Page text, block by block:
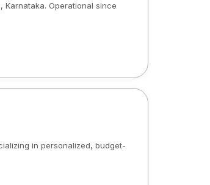
Operational since
in personalized, budget-